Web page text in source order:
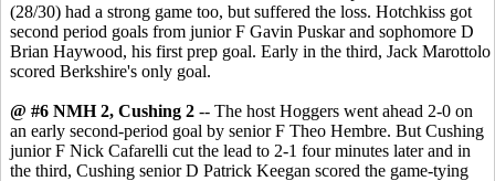
(28/30) had a strong game too, but suffered the loss. Hotchkiss got
second period goals from junior F Gavin Puskar and sophomore D
Brian Haywood, his first prep goal. Early in the third, Jack Marottolo
scored Berkshire's only goal.
@ #6 NMH 2, Cushing 2 -- The host Hoggers went ahead 2-0 on
an early second-period goal by senior F Theo Hembre. But Cushing
junior F Nick Cafarelli cut the lead to 2-1 four minutes later and in
the third, Cushing senior D Patrick Keegan scored the game-tying